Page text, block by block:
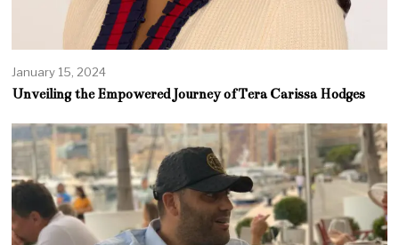
January 15, 2024
Unveiling the Empowered Journey of Tera Carissa Hodges